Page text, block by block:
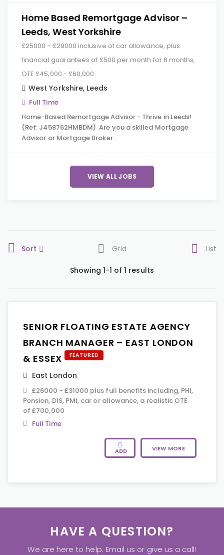
Home Based Remortgage Advisor –
Leeds, West Yorkshire
£25000 - £29000 inclusive of car allowance, plus
financial guarantees of £500 per month for 6 months,
OTE £45,000 - £60,000
West Yorkshire, Leeds
Full Time
Home-Based Remortgage Advisor - Thrive in Leeds!
(Ref: J458762HMBDM) Are you a skilled Mortgage
Advisor or Mortgage Broker…
VIEW ALL JOBS
Sort Grid List
Showing 1-1 of 1 results
SENIOR FLOATING ESTATE AGENCY
BRANCH MANAGER – EAST LONDON
& ESSEX
FEATURED
East London
£26000 - £31000 plus full benefits including, PHI,
Pension, DIS, PMI, car or allowance, a realistic OTE
of £700,000
Full Time
ADD VIEW MORE
HAVE A QUESTION?
We are here to help. Email us or give us a call!